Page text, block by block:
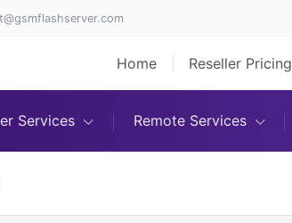
Home Reseller Pricing
Services Remote Services